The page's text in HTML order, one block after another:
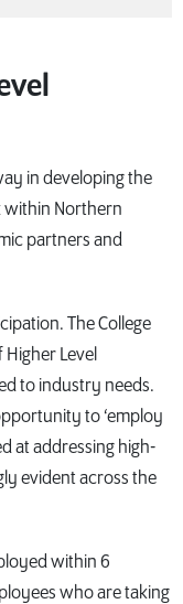
in developing the
within Northern
partners and
The College
Level
to industry needs.
to ‘employ
at addressing high-
evident across the
within 6
who are taking